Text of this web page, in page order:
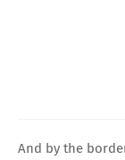
And by the